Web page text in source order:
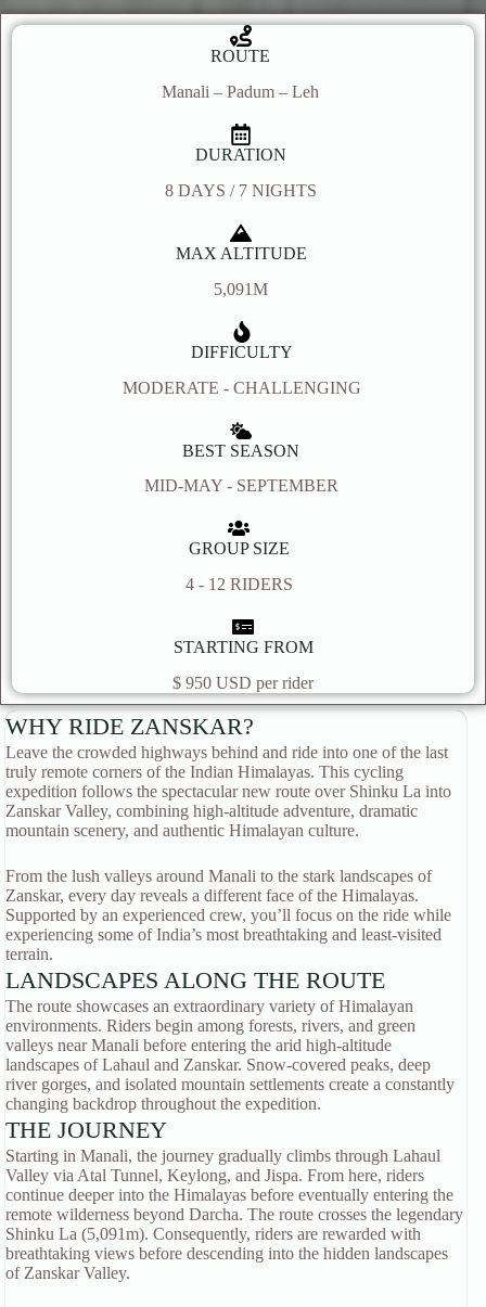
ROUTE
Manali – Padum – Leh
DURATION
8 DAYS / 7 NIGHTS
MAX ALTITUDE
5,091M
DIFFICULTY
MODERATE - CHALLENGING
BEST SEASON
MID-MAY - SEPTEMBER
GROUP SIZE
4 - 12 RIDERS
STARTING FROM
$ 950 USD per rider
WHY RIDE ZANSKAR?
Leave the crowded highways behind and ride into one of the last
truly remote corners of the Indian Himalayas. This cycling
expedition follows the spectacular new route over Shinku La into
Zanskar Valley, combining high-altitude adventure, dramatic
mountain scenery, and authentic Himalayan culture.
From the lush valleys around Manali to the stark landscapes of
Zanskar, every day reveals a different face of the Himalayas.
Supported by an experienced crew, you’ll focus on the ride while
experiencing some of India’s most breathtaking and least-visited
terrain.
LANDSCAPES ALONG THE ROUTE
The route showcases an extraordinary variety of Himalayan
environments. Riders begin among forests, rivers, and green
valleys near Manali before entering the arid high-altitude
landscapes of Lahaul and Zanskar. Snow-covered peaks, deep
river gorges, and isolated mountain settlements create a constantly
changing backdrop throughout the expedition.
THE JOURNEY
Starting in Manali, the journey gradually climbs through Lahaul
Valley via Atal Tunnel, Keylong, and Jispa. From here, riders
continue deeper into the Himalayas before eventually entering the
remote wilderness beyond Darcha. The route crosses the legendary
Shinku La (5,091m). Consequently, riders are rewarded with
breathtaking views before descending into the hidden landscapes
of Zanskar Valley.